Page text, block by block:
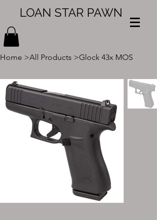
LOAN STAR PAWN
Home >All Products >Glock 43x MOS